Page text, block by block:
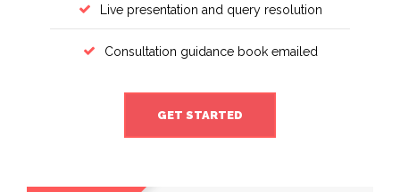
Live presentation and query resolution
Consultation guidance book emailed
GET STARTED